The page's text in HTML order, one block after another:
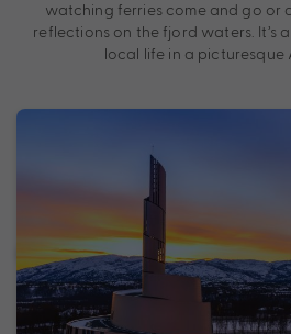
watching ferries come and go or
reflections on the fjord waters. It’s
local life in a picturesque